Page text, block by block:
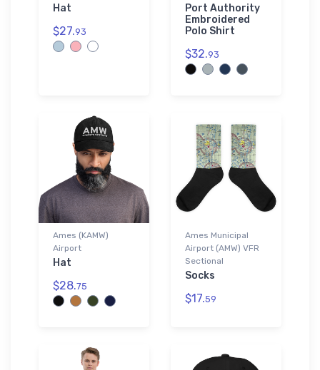
Hat
$27.93
Port Authority
Embroidered
Polo Shirt
$32.93
Ames (KAMW)
Airport
Hat
$28.75
Ames Municipal
Airport (AMW) VFR
Sectional
Socks
$17.59